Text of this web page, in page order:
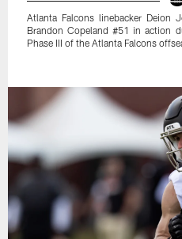
Atlanta Falcons linebacker Deion
Brandon Copeland #51 in action
Phase III of the Atlanta Falcons